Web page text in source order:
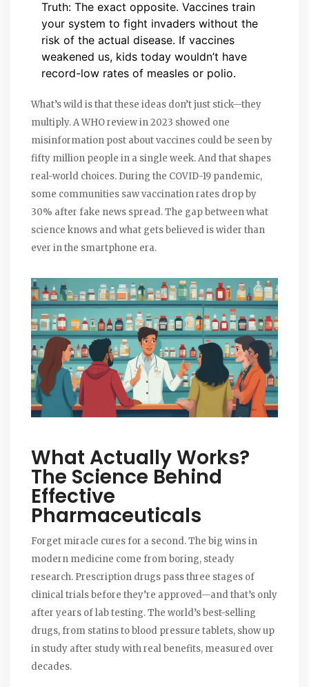
Truth: The exact opposite. Vaccines train
your system to fight invaders without the
risk of the actual disease. If vaccines
weakened us, kids today wouldn’t have
record-low rates of measles or polio.
What’s wild is that these ideas don’t just stick—they
multiply. A WHO review in 2023 showed one
misinformation post about vaccines could be seen by
fifty million people in a single week. And that shapes
real-world choices. During the COVID-19 pandemic,
some communities saw vaccination rates drop by
30% after fake news spread. The gap between what
science knows and what gets believed is wider than
ever in the smartphone era.
What Actually Works?
The Science Behind
Effective
Pharmaceuticals
Forget miracle cures for a second. The big wins in
modern medicine come from boring, steady
research. Prescription drugs pass three stages of
clinical trials before they’re approved—and that’s only
after years of lab testing. The world’s best-selling
drugs, from statins to blood pressure tablets, show up
in study after study with real benefits, measured over
decades.